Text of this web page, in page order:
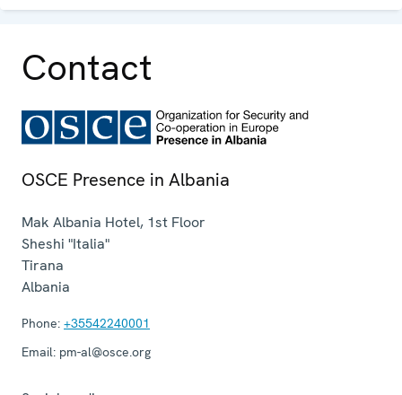
Contact
OSCE Presence in Albania
Mak Albania Hotel, 1st Floor
Sheshi "Italia"
Tirana
Albania
Phone: +35542240001
Email: pm-al@osce.org